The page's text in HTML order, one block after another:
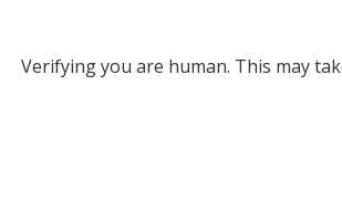
Verifying you are human. This may